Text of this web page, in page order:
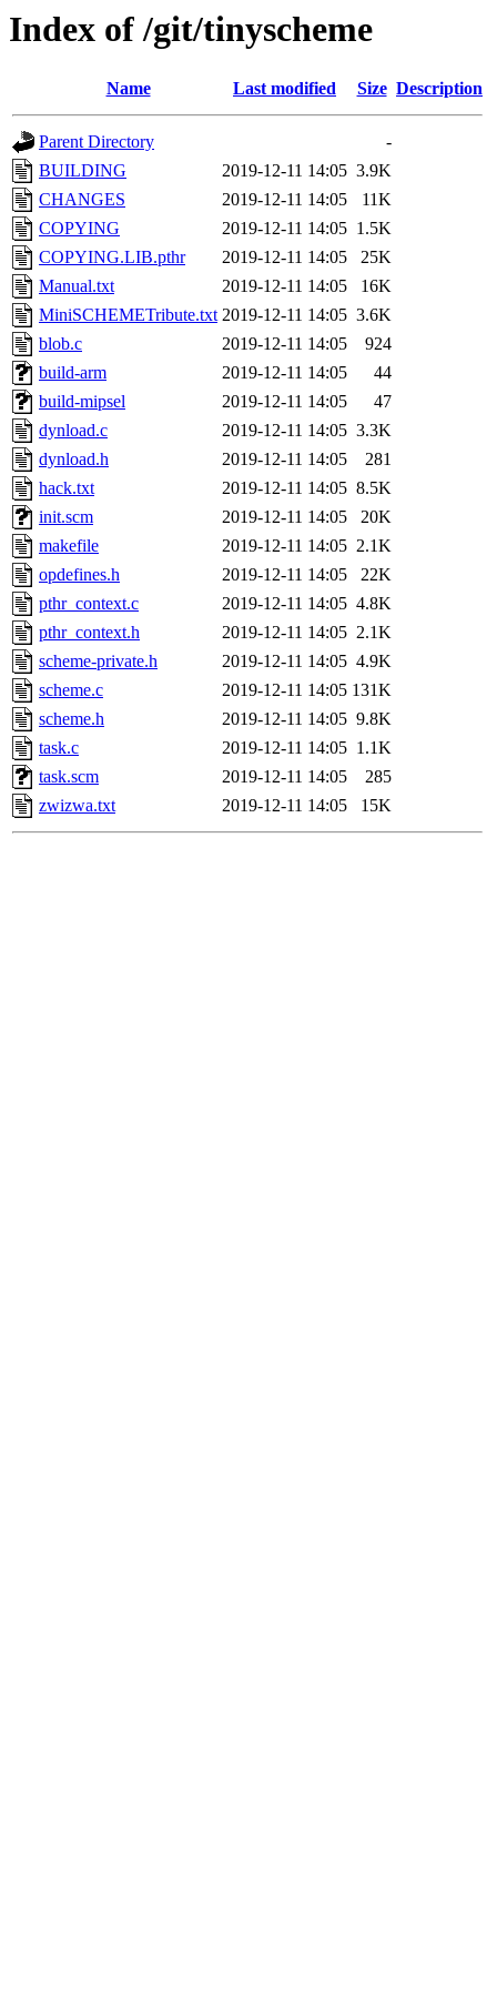
Index of /git/tinyscheme
Name Last modified Size Description
Parent Directory
-
BUILDING
2019-12-11 14:05 3.9K
CHANGES
2019-12-11 14:05
11K
COPYING
2019-12-11 14:05 1.5K
COPYING.LIB.pthr
2019-12-11 14:05
25K
Manual.txt
2019-12-11 14:05
16K
MiniSCHEMETribute.txt 2019-12-11 14:05 3.6K
blob.c
2019-12-11 14:05
924
build-arm
2019-12-11 14:05
44
build-mipsel
2019-12-11 14:05
47
dynload.c
2019-12-11 14:05 3.3K
dynload.h
2019-12-11 14:05
281
hack.txt
2019-12-11 14:05 8.5K
init.scm
2019-12-11 14:05
20K
makefile
2019-12-11 14:05 2.1K
opdefines.h
2019-12-11 14:05
22K
pthr_context.c
2019-12-11 14:05 4.8K
pthr_context.h
2019-12-11 14:05 2.1K
scheme-private.h
2019-12-11 14:05 4.9K
scheme.c
2019-12-11 14:05 131K
scheme.h
2019-12-11 14:05 9.8K
task.c
2019-12-11 14:05 1.1K
task.scm
2019-12-11 14:05
285
zwizwa.txt
2019-12-11 14:05 15K